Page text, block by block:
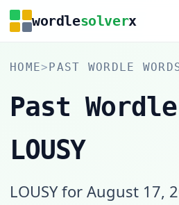
wordlesolverx
HOME>PAST WORDLE
Past
LOUSY
LOUSY for August 17,